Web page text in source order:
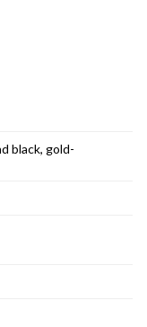
black, gold-